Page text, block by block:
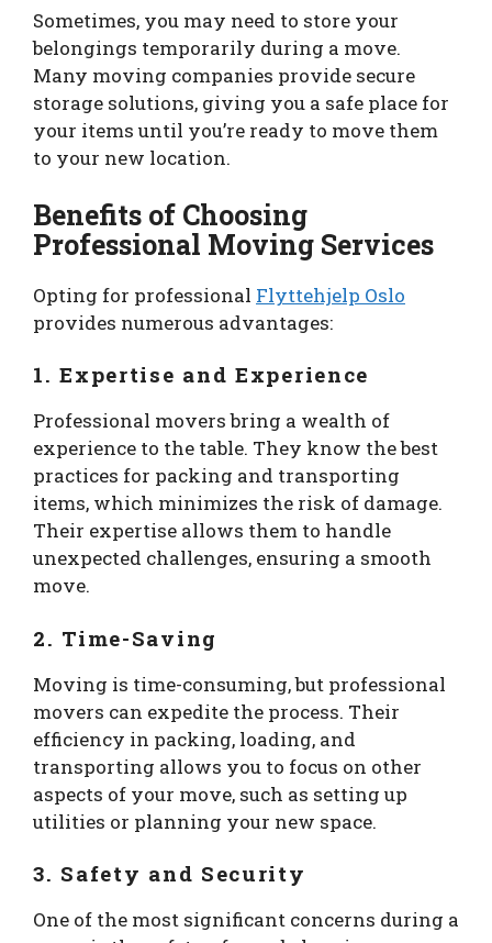
Sometimes, you may need to store your
belongings temporarily during a move.
Many moving companies provide secure
storage solutions, giving you a safe place for
your items until you’re ready to move them
to your new location.
Benefits of Choosing
Professional Moving Services
Opting for professional Flyttehjelp Oslo
provides numerous advantages:
1. Expertise and Experience
Professional movers bring a wealth of
experience to the table. They know the best
practices for packing and transporting
items, which minimizes the risk of damage.
Their expertise allows them to handle
unexpected challenges, ensuring a smooth
move.
2. Time-Saving
Moving is time-consuming, but professional
movers can expedite the process. Their
efficiency in packing, loading, and
transporting allows you to focus on other
aspects of your move, such as setting up
utilities or planning your new space.
3. Safety and Security
One of the most significant concerns during a